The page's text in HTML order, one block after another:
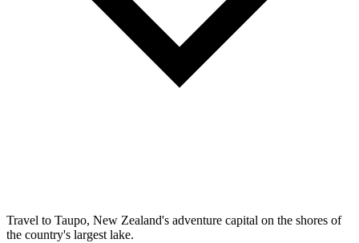
Travel to Taupo, New Zealand's adventure capital on the shores of
the country's largest lake.